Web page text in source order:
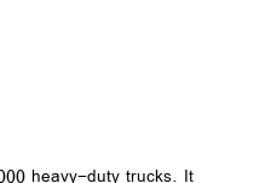
heavy-duty trucks. It